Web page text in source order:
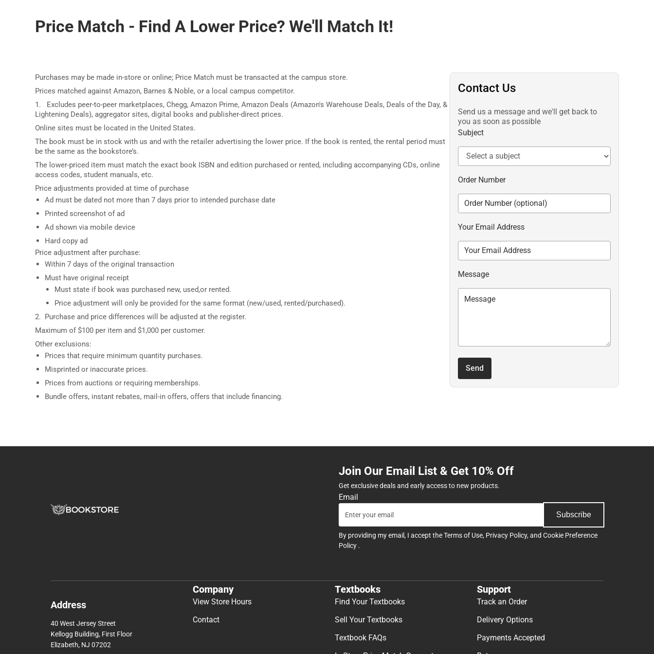
Price Match - Find A Lower Price? We'll Match It!
Purchases may be made in-store or online; Price Match must be transacted at the campus store.
Prices matched against Amazon, Barnes & Noble, or a local campus competitor.
1. Excludes peer-to-peer marketplaces, Chegg, Amazon Prime, Amazon Deals (Amazon's Warehouse Deals, Deals of the Day, &
Lightening Deals), aggregator sites, digital books and publisher-direct prices.
Online sites must be located in the United States.
The book must be in stock with us and with the retailer advertising the lower price. If the book is rented, the rental period must
be the same as the bookstore’s.
The lower-priced item must match the exact book ISBN and edition purchased or rented, including accompanying CDs, online
access codes, student manuals, etc.
Price adjustments provided at time of purchase
Ad must be dated not more than 7 days prior to intended purchase date
Printed screenshot of ad
Ad shown via mobile device
Hard copy ad
Price adjustment after purchase:
Within 7 days of the original transaction
Must have original receipt
Must state if book was purchased new, used,or rented.
Price adjustment will only be provided for the same format (new/used, rented/purchased).
2. Purchase and price differences will be adjusted at the register.
Maximum of $100 per item and $1,000 per customer.
Other exclusions:
Prices that require minimum quantity purchases.
Misprinted or inaccurate prices.
Prices from auctions or requiring memberships.
Bundle offers, instant rebates, mail-in offers, offers that include financing.
Contact Us
Send us a message and we'll get back to
you as soon as possible
Subject
Order Number
Your Email Address
Message
Send
Join Our Email List & Get 10% Off
Get exclusive deals and early access to new products.
Email
Subscribe
By providing my email, I accept theTerms of Use, Privacy Policy, and Cookie Preference
Policy .
Address
40 West Jersey Street
Kellogg Building, First Floor
Elizabeth, NJ 07202
Company
View Store Hours
Contact
Textbooks
Find Your Textbooks
Sell Your Textbooks
Textbook FAQs
Support
Track an Order
Delivery Options
Payments Accepted